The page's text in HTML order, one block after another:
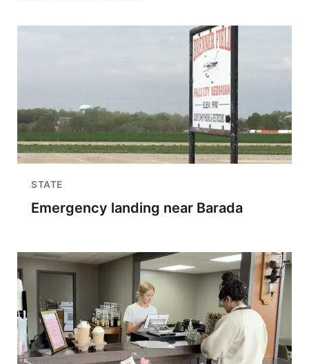
STATE
Emergency landing near Barada